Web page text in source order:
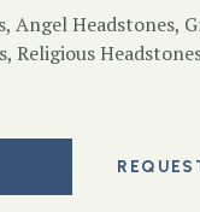
, Angel Headstones,
, Religious